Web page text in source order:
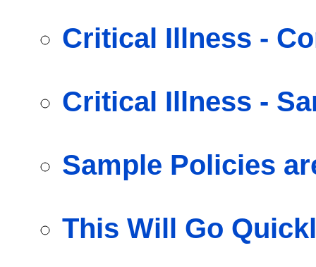
Critical Illness -
Critical Illness -
Sample Policies
This Will Go